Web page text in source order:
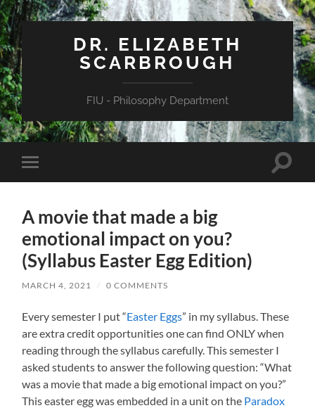
DR. ELIZABETH
SCARBROUGH
FIU - Philosophy Department
Toggle
mobile
Toggle
A movie that made a big
emotional impact on you?
(Syllabus Easter Egg Edition)
MARCH 4, 2021 / 0 COMMENTS
Every semester I put “Easter Eggs” in my syllabus. These
are extra credit opportunities one can find ONLY when
reading through the syllabus carefully. This semester I
asked students to answer the following question: “What
was a movie that made a big emotional impact on you?”
This easter egg was embedded in a unit on the Paradox